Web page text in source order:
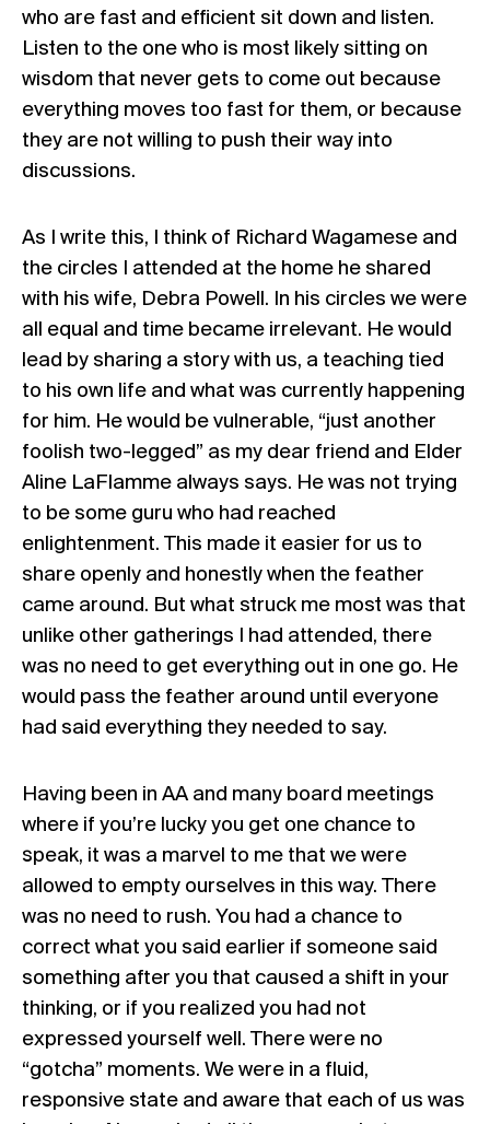
who are fast and efficient sit down and listen.
Listen to the one who is most likely sitting on
wisdom that never gets to come out because
everything moves too fast for them, or because
they are not willing to push their way into
discussions.
As I write this, I think of Richard Wagamese and
the circles I attended at the home he shared
with his wife, Debra Powell. In his circles we were
all equal and time became irrelevant. He would
lead by sharing a story with us, a teaching tied
to his own life and what was currently happening
for him. He would be vulnerable, “just another
foolish two-legged” as my dear friend and Elder
Aline LaFlamme always says. He was not trying
to be some guru who had reached
enlightenment. This made it easier for us to
share openly and honestly when the feather
came around. But what struck me most was that
unlike other gatherings I had attended, there
was no need to get everything out in one go. He
would pass the feather around until everyone
had said everything they needed to say.
Having been in AA and many board meetings
where if you’re lucky you get one chance to
speak, it was a marvel to me that we were
allowed to empty ourselves in this way. There
was no need to rush. You had a chance to
correct what you said earlier if someone said
something after you that caused a shift in your
thinking, or if you realized you had not
expressed yourself well. There were no
“gotcha” moments. We were in a fluid,
responsive state and aware that each of us was